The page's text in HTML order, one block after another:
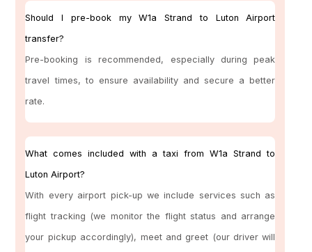
Should I pre-book my W1a Strand to Luton Airport
transfer?
Pre-booking is recommended, especially during peak
travel times, to ensure availability and secure a better
rate.
What comes included with a taxi from W1a Strand to
Luton Airport?
With every airport pick-up we include services such as
flight tracking (we monitor the flight status and arrange
your pickup accordingly), meet and greet (our driver will